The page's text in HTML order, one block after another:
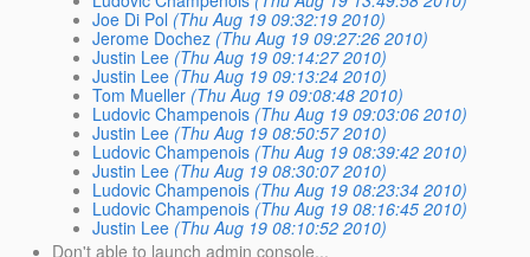
Joe Di Pol (Thu Aug 19 09:32:19 2010)
Jerome Dochez (Thu Aug 19 09:27:26 2010)
Justin Lee (Thu Aug 19 09:14:27 2010)
Justin Lee (Thu Aug 19 09:13:24 2010)
Tom Mueller (Thu Aug 19 09:08:48 2010)
Ludovic Champenois (Thu Aug 19 09:03:06 2010)
Justin Lee (Thu Aug 19 08:50:57 2010)
Ludovic Champenois (Thu Aug 19 08:39:42 2010)
Justin Lee (Thu Aug 19 08:30:07 2010)
Ludovic Champenois (Thu Aug 19 08:23:34 2010)
Ludovic Champenois (Thu Aug 19 08:16:45 2010)
Justin Lee (Thu Aug 19 08:10:52 2010)
Don't able to launch admin console...